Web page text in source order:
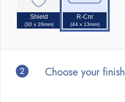
Shield
(30 x 28mm)
R-Cnr
(44 x 13mm)
2 Choose your finish